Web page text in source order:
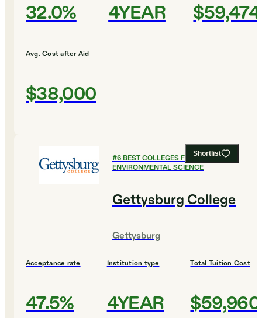
32.0% 4YEAR $59,474
Avg. Cost after Aid
$38,000
Shortlist
#6BEST COLLEGES FOR
ENVIRONMENTAL SCIENCE
Gettysburg College
Gettysburg
Acceptance rate
47.5%
Institution type
4YEAR
Total Tuition Cost
$59,960